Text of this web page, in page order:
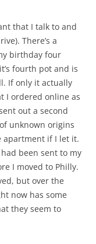
that I talk to and
There’s a
birthday four
fourth pot and is
If only it actually
I ordered online as
out a second
unknown origins
apartment if I let it.
been sent to my
I moved to Philly.
but over the
now has some
they seem to